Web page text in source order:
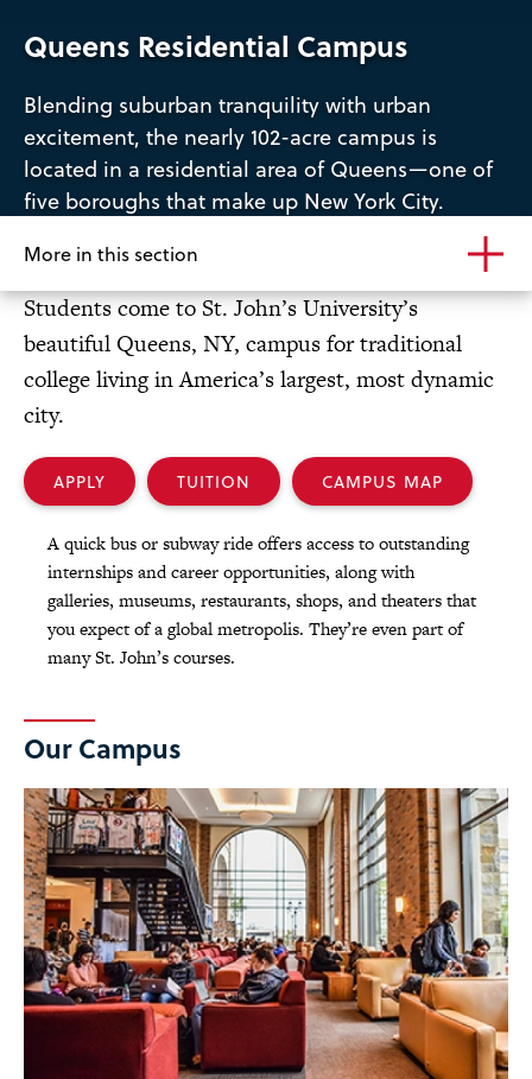
Queens Residential Campus
Blending suburban tranquility with urban
excitement, the nearly 102-acre campus is
located in a residential area of Queens—one of
five boroughs that make up New York City.
More in this section
Students come to St. John’s University’s
beautiful Queens, NY, campus for traditional
college living in America’s largest, most dynamic
city.
APPLY TUITION CAMPUS MAP
A quick bus or subway ride offers access to outstanding
internships and career opportunities, along with
galleries, museums, restaurants, shops, and theaters that
you expect of a global metropolis. They’re even part of
many St. John’s courses.
Our Campus